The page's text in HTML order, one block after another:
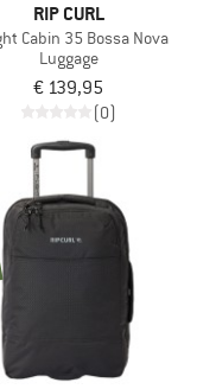
RIP CURL
Cabin 35 Bossa Nova
Luggage
€ 139,95
(0)